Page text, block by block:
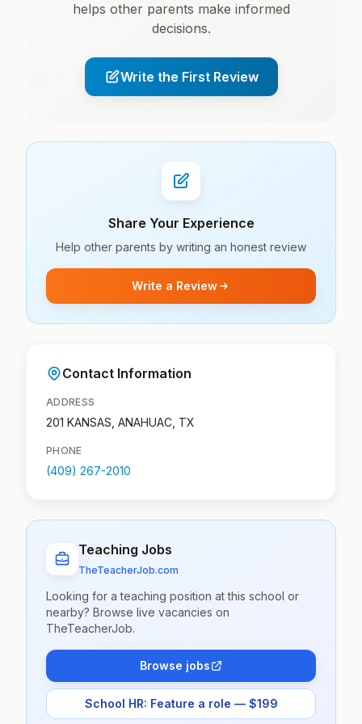
helps other parents make informed
decisions.
Write the First Review
Share Your Experience
Help other parents by writing an honest review
Write a Review
Contact Information
ADDRESS
201 KANSAS, ANAHUAC, TX
PHONE
(409) 267-2010
Teaching Jobs
TheTeacherJob.com
Looking for a teaching position at this school or
nearby? Browse live vacancies on
TheTeacherJob.
Browse jobs
School HR: Feature a role — $199